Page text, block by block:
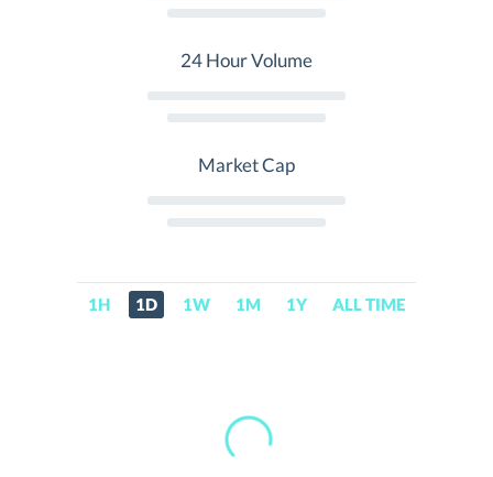
24 Hour Volume
Market Cap
1H 1D 1W 1M 1Y ALL TIME